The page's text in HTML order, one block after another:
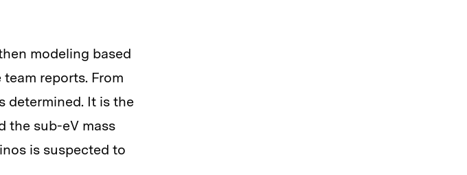
modeling based
reports. From
determined. It is the
the sub-eV mass
is suspected to